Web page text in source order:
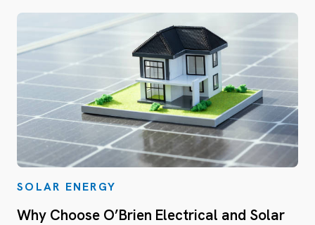
SOLAR ENERGY
Why Choose O’Brien Electrical and Solar